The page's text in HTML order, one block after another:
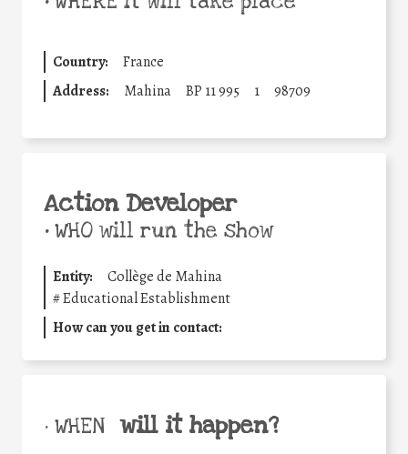
Country:
France
Address:
Mahina BP 11 995 1 98709
Action Developer
•WHO will run the show
Entity:
Collège de Mahina
#Educational Establishment
How can you get in contact:
• WHEN will it happen?